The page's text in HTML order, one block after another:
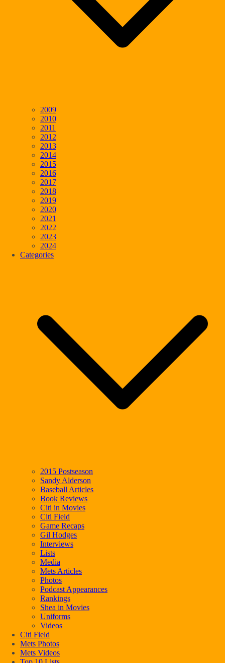
2009
2010
2011
2012
2013
2014
2015
2016
2017
2018
2019
2020
2021
2022
2023
2024
Categories
2015 Postseason
Sandy Alderson
Baseball Articles
Book Reviews
Citi in Movies
Citi Field
Game Recaps
Gil Hodges
Interviews
Lists
Media
Mets Articles
Photos
Podcast Appearances
Rankings
Shea in Movies
Uniforms
Videos
Citi Field
Mets Photos
Mets Videos